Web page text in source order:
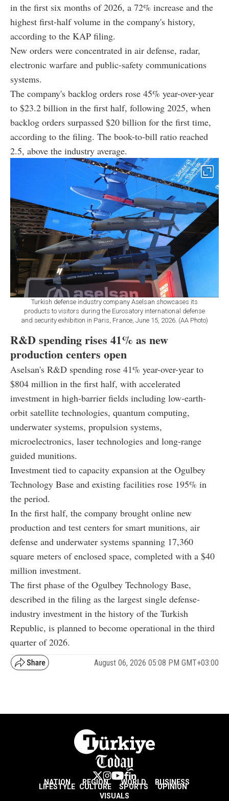
in the first six months of 2026, a 72% increase and the
highest first-half volume in the company's history,
according to the KAP filing.
New orders were concentrated in air defense, radar,
electronic warfare and public-safety communications
systems.
The company's backlog orders rose 45% year-over-year
to $23.2 billion in the first half, following 2025, when
backlog orders surpassed $20 billion for the first time,
according to the filing. The book-to-bill ratio reached
2.5, above the industry average.
Turkish defense industry company Aselsan showcases its
products to visitors during the Eurosatory international defense
and security exhibition in Paris, France, June 15, 2026. (AA Photo)
R&D spending rises 41% as new
production centers open
Aselsan's R&D spending rose 41% year-over-year to
$804 million in the first half, with accelerated
investment in high-barrier fields including low-earth-
orbit satellite technologies, quantum computing,
underwater systems, propulsion systems,
microelectronics, laser technologies and long-range
guided munitions.
Investment tied to capacity expansion at the Ogulbey
Technology Base and existing facilities rose 195% in
the period.
In the first half, the company brought online new
production and test centers for smart munitions, air
defense and underwater systems spanning 17,360
square meters of enclosed space, completed with a $40
million investment.
The first phase of the Ogulbey Technology Base,
described in the filing as the largest single defense-
industry investment in the history of the Turkish
Republic, is planned to become operational in the third
quarter of 2026.
August 06, 2026 05:08 PM GMT+03:00
NATION REGION WORLD BUSINESS
LIFESTYLE CULTURE SPORTS
OPINION
VISUALS